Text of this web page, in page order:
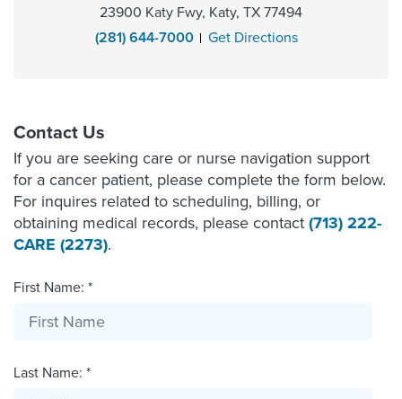
23900 Katy Fwy, Katy, TX 77494
(281) 644-7000
Get Directions
Contact Us
If you are seeking care or nurse navigation support
for a cancer patient, please complete the form below.
For inquires related to scheduling, billing, or
obtaining medical records, please contact (713) 222-
CARE (2273).
First Name: *
Last Name: *